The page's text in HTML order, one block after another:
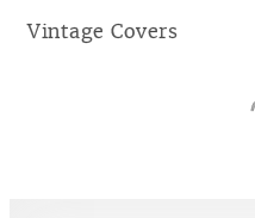
Vintage Covers